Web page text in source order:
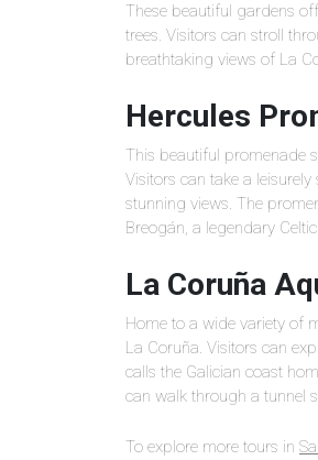
These beautiful gardens
trees. Visitors can stroll
breathtaking views of La
Hercules
This beautiful promenade
Visitors can take a
stunning views. The
Breogán, a legendary
La Coruña
Home to a wide variety of
La Coruña. Visitors can
calls the Galician coast
can walk through a tunnel
To explore more tours in